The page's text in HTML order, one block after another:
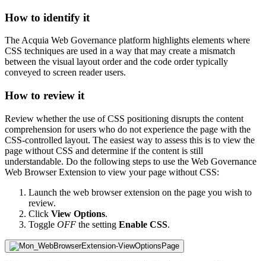
How to identify it
The Acquia Web Governance platform highlights elements where
CSS techniques are used in a way that may create a mismatch
between the visual layout order and the code order typically
conveyed to screen reader users.
How to review it
Review whether the use of CSS positioning disrupts the content
comprehension for users who do not experience the page with the
CSS-controlled layout. The easiest way to assess this is to view the
page without CSS and determine if the content is still
understandable. Do the following steps to use the Web Governance
Web Browser Extension to view your page without CSS:
Launch the web browser extension on the page you wish to
review.
Click View Options.
Toggle OFF the setting Enable CSS.